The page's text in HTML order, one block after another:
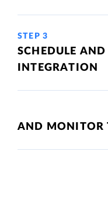
STEP 3
SCHEDULE
INTEGRATION
AND MONITOR